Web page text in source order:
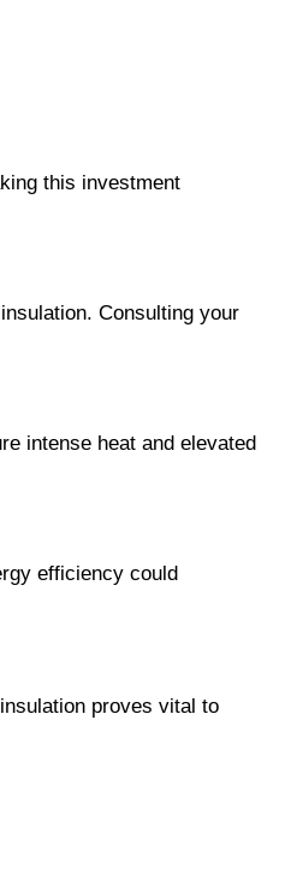
this investment
Consulting your
intense heat and elevated
efficiency could
proves vital to